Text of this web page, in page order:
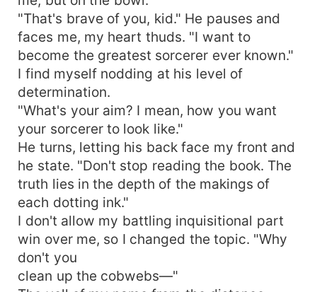
"That's brave of you, kid." He pauses and
faces me, my heart thuds. "I want to
become the greatest sorcerer ever known."
I find myself nodding at his level of
determination.
"What's your aim? I mean, how you want
your sorcerer to look like."
He turns, letting his back face my front and
he state. "Don't stop reading the book. The
truth lies in the depth of the makings of
each dotting ink."
I don't allow my battling inquisitional part
win over me, so I changed the topic. "Why
don't you
clean up the cobwebs—"